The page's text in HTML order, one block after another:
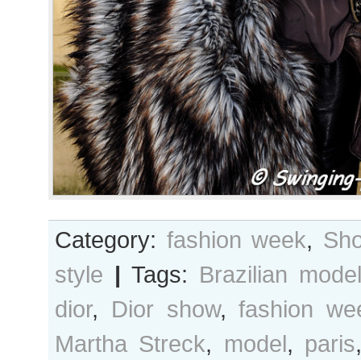
Category: fashion week,
style | Tags: Brazilian model
dior, Dior show,fashion
Martha Streck, model, paris